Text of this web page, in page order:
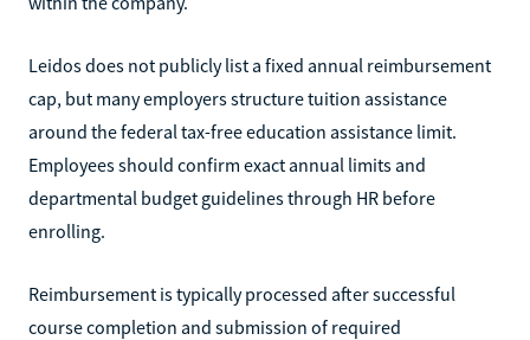
Leidos does not publicly list a fixed annual reimbursement
cap, but many employers structure tuition assistance
around the federal tax-free education assistance limit.
Employees should confirm exact annual limits and
departmental budget guidelines through HR before
enrolling.
Reimbursement is typically processed after successful
course completion and submission of required